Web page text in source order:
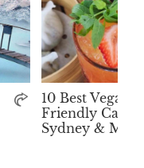
10 Best Vegan-
Friendly Cafés
Sydney &